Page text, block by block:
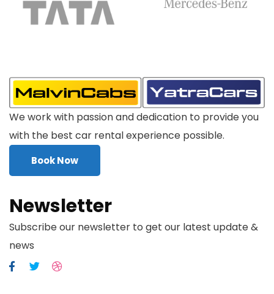
We work with passion and dedication to provide you
with the best car rental experience possible.
Book Now
Newsletter
Subscribe our newsletter to get our latest update &
news